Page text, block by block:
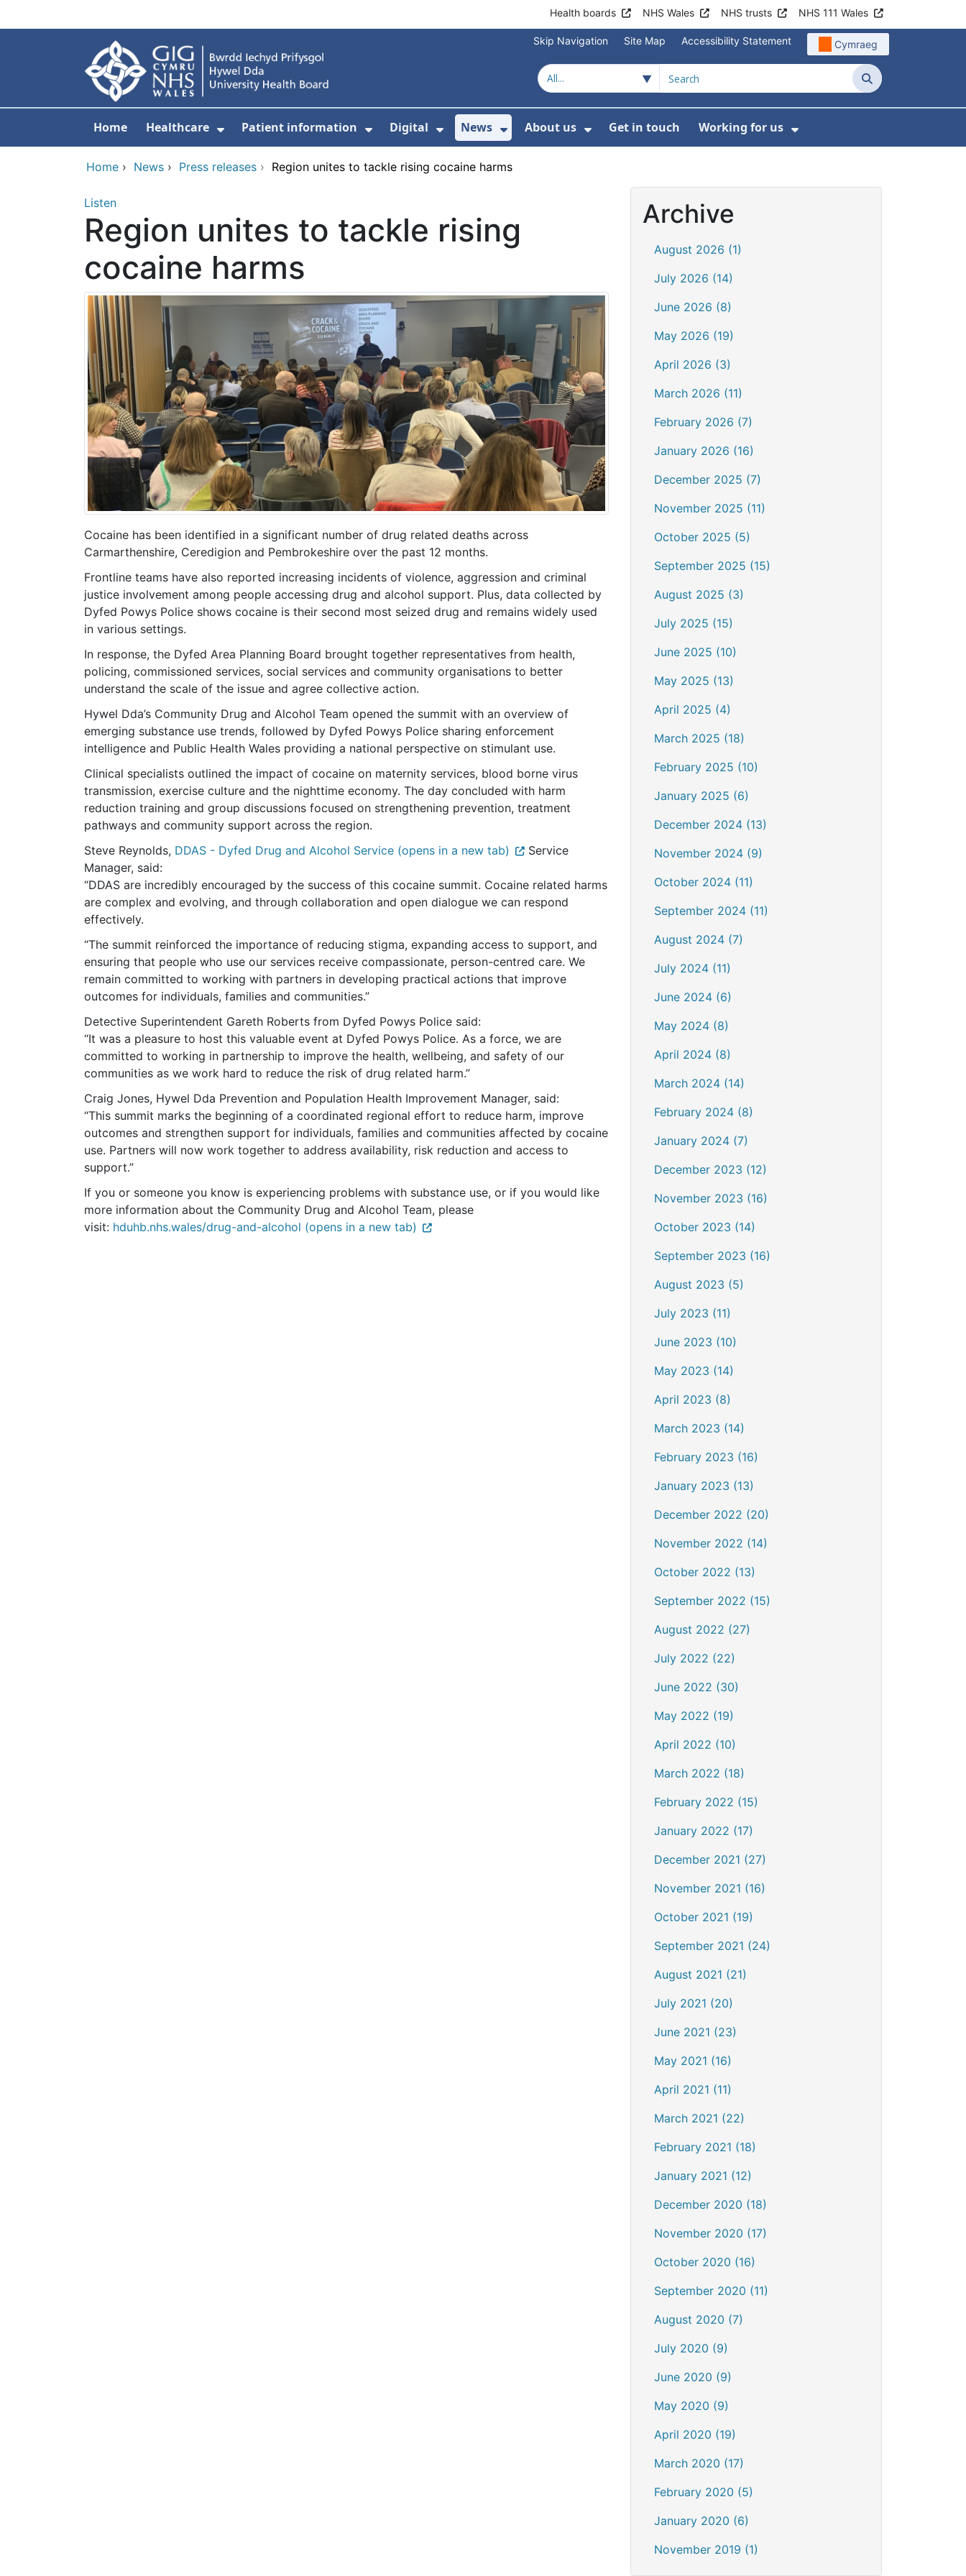
Health boards NHS Wales NHS trusts NHS 111 Wales
Skip Navigation Site Map Accessibility Statement Cymraeg
Search
Home Healthcare
Show Submenu For Healthcare
Patient information
Show Submenu For Patient information
Digital
Show Submenu For Digital
News
Show Submenu For News
About us
Show Submenu For About us
Get in touch Working for us
Show Submenu For
Home › News › Press releases › Region unites to tackle rising cocaine harms
Listen
Region unites to tackle rising
cocaine harms
Cocaine has been identified in a significant number of drug related deaths across
Carmarthenshire, Ceredigion and Pembrokeshire over the past 12 months.
Frontline teams have also reported increasing incidents of violence, aggression and criminal
justice involvement among people accessing drug and alcohol support. Plus, data collected by
Dyfed Powys Police shows cocaine is their second most seized drug and remains widely used
in various settings.
In response, the Dyfed Area Planning Board brought together representatives from health,
policing, commissioned services, social services and community organisations to better
understand the scale of the issue and agree collective action.
Hywel Dda’s Community Drug and Alcohol Team opened the summit with an overview of
emerging substance use trends, followed by Dyfed Powys Police sharing enforcement
intelligence and Public Health Wales providing a national perspective on stimulant use.
Clinical specialists outlined the impact of cocaine on maternity services, blood borne virus
transmission, exercise culture and the nighttime economy. The day concluded with harm
reduction training and group discussions focused on strengthening prevention, treatment
pathways and community support across the region.
Steve Reynolds, DDAS - Dyfed Drug and Alcohol Service (opens in a new tab)
Service
Manager, said:
“DDAS are incredibly encouraged by the success of this cocaine summit. Cocaine related harms
are complex and evolving, and through collaboration and open dialogue we can respond
effectively.
“The summit reinforced the importance of reducing stigma, expanding access to support, and
ensuring that people who use our services receive compassionate, person-centred care. We
remain committed to working with partners in developing practical actions that improve
outcomes for individuals, families and communities.”
Detective Superintendent Gareth Roberts from Dyfed Powys Police said:
“It was a pleasure to host this valuable event at Dyfed Powys Police. As a force, we are
committed to working in partnership to improve the health, wellbeing, and safety of our
communities as we work hard to reduce the risk of drug related harm.”
Craig Jones, Hywel Dda Prevention and Population Health Improvement Manager, said:
“This summit marks the beginning of a coordinated regional effort to reduce harm, improve
outcomes and strengthen support for individuals, families and communities affected by cocaine
use. Partners will now work together to address availability, risk reduction and access to
support.”
If you or someone you know is experiencing problems with substance use, or if you would like
more information about the Community Drug and Alcohol Team, please
visit: hduhb.nhs.wales/drug-and-alcohol (opens in a new tab)
Archive
August 2026 (1)
July 2026 (14)
June 2026 (8)
May 2026 (19)
April 2026 (3)
March 2026 (11)
February 2026 (7)
January 2026 (16)
December 2025 (7)
November 2025 (11)
October 2025 (5)
September 2025 (15)
August 2025 (3)
July 2025 (15)
June 2025 (10)
May 2025 (13)
April 2025 (4)
March 2025 (18)
February 2025 (10)
January 2025 (6)
December 2024 (13)
November 2024 (9)
October 2024 (11)
September 2024 (11)
August 2024 (7)
July 2024 (11)
June 2024 (6)
May 2024 (8)
April 2024 (8)
March 2024 (14)
February 2024 (8)
January 2024 (7)
December 2023 (12)
November 2023 (16)
October 2023 (14)
September 2023 (16)
August 2023 (5)
July 2023 (11)
June 2023 (10)
May 2023 (14)
April 2023 (8)
March 2023 (14)
February 2023 (16)
January 2023 (13)
December 2022 (20)
November 2022 (14)
October 2022 (13)
September 2022 (15)
August 2022 (27)
July 2022 (22)
June 2022 (30)
May 2022 (19)
April 2022 (10)
March 2022 (18)
February 2022 (15)
January 2022 (17)
December 2021 (27)
November 2021 (16)
October 2021 (19)
September 2021 (24)
August 2021 (21)
July 2021 (20)
June 2021 (23)
May 2021 (16)
April 2021 (11)
March 2021 (22)
February 2021 (18)
January 2021 (12)
December 2020 (18)
November 2020 (17)
October 2020 (16)
September 2020 (11)
August 2020 (7)
July 2020 (9)
June 2020 (9)
May 2020 (9)
April 2020 (19)
March 2020 (17)
February 2020 (5)
January 2020 (6)
November 2019 (1)